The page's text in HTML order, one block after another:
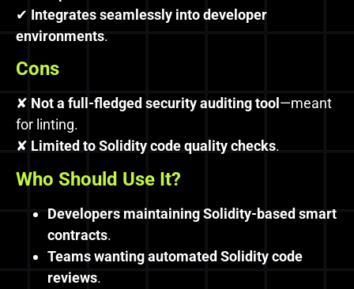
✔ Integrates seamlessly into developer
environments.
Cons
✘ Not a full-fledged security auditing tool —meant
for linting.
✘Limited to Solidity code quality checks.
Who Should Use It?
Developers maintaining Solidity-based smart
contracts.
Teams wanting automated Solidity code
reviews.